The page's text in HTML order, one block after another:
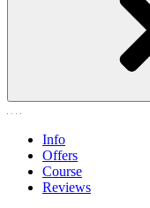
Info
Offers
Course
Reviews